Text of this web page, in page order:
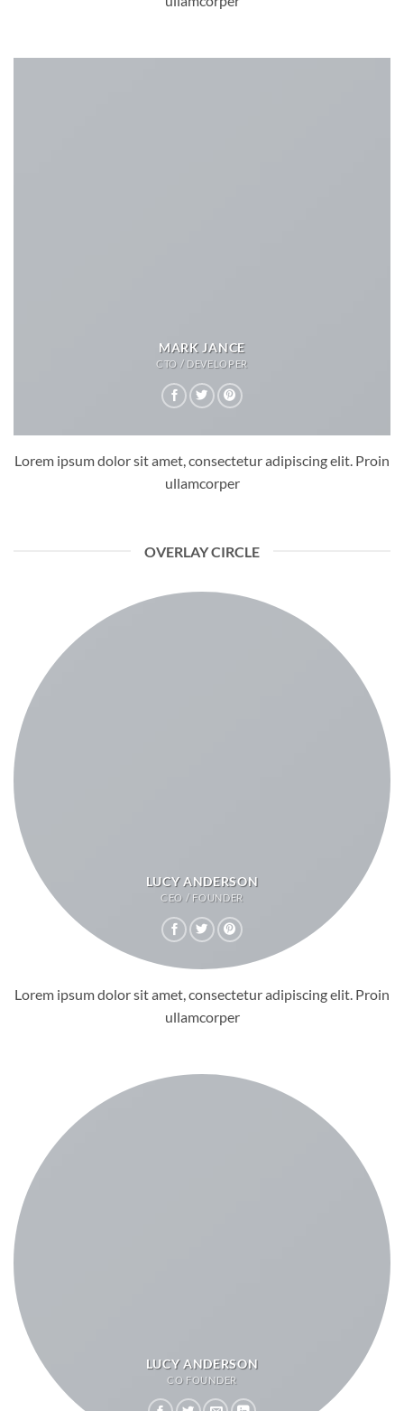
MARK JANCE
CTO / DEVELOPER
Lorem ipsum dolor sit amet, consectetur adipiscing elit. Proin
ullamcorper
OVERLAY CIRCLE
LUCY ANDERSON
CEO / FOUNDER
Lorem ipsum dolor sit amet, consectetur adipiscing elit. Proin
ullamcorper
LUCY ANDERSON
CO FOUNDER